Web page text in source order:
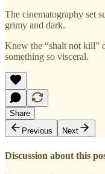
The cinematography set
grimy and dark.
Knew the “shalt not kill”
something so visceral.
Share
Previous
Next
Discussion about this